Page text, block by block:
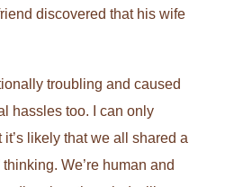
discovered that his wife
troubling and caused
hassles too. I can only
likely that we all shared a
thinking. We’re human and